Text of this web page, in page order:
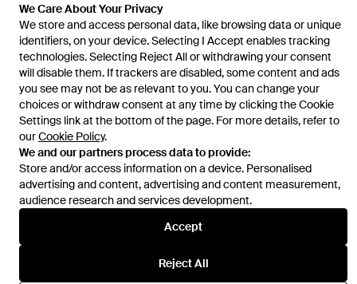
We Care About Your Privacy
We store and access personal data, like browsing data or unique
identifiers, on your device. Selecting I Accept enables tracking
technologies. Selecting Reject All or withdrawing your consent
will disable them. If trackers are disabled, some content and ads
you see may not be as relevant to you. You can change your
choices or withdraw consent at any time by clicking the Cookie
Settings link at the bottom of the page. For more details, refer to
ourCookie Policy.
We and our partners process data to provide:
Store and/or access information on a device. Personalised
advertising and content, advertising and content measurement,
audience research and services development.
Accept
Reject All
Help and info